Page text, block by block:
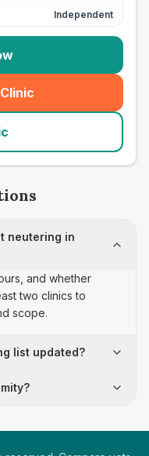
Independent
neutering in
and whether
two clinics to
scope.
list updated?